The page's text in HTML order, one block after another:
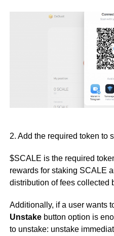
2. Add the required token to
$SCALE is the required
rewards for staking SCALE
distribution of fees collected
Additionally, if a user wants
Unstake button option is
to unstake: unstake